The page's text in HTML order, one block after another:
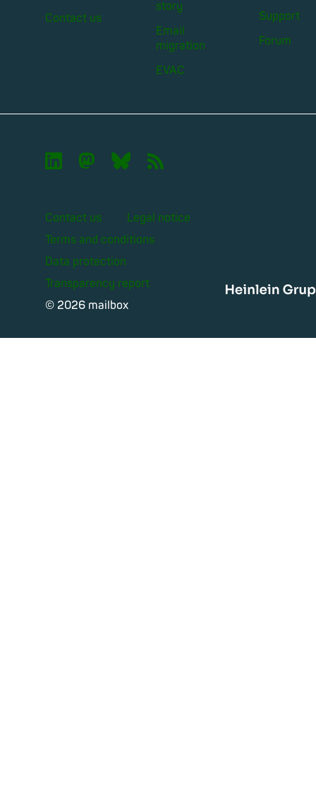
Contact us
story
Email
migration
EVAC
Support
Forum
 🦣︎ 🦋︎ 📡︎
Contact us
Legal notice
Terms and conditions
Data protection
Transparency report
© 2026 mailbox